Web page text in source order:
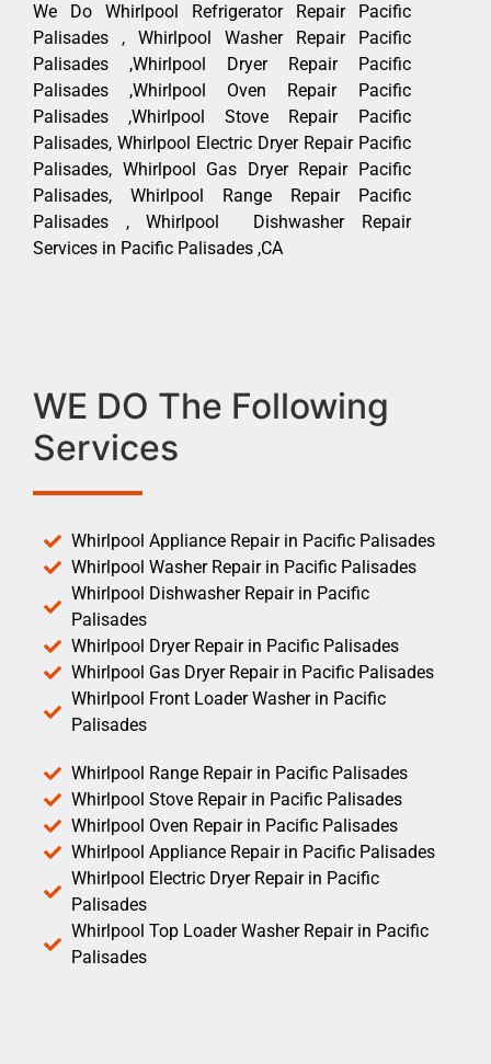
We Do Whirlpool Refrigerator Repair Pacific
Palisades , Whirlpool Washer Repair Pacific
Palisades ,Whirlpool Dryer Repair Pacific
Palisades ,Whirlpool Oven Repair Pacific
Palisades ,Whirlpool Stove Repair Pacific
Palisades, Whirlpool Electric Dryer Repair Pacific
Palisades, Whirlpool Gas Dryer Repair Pacific
Palisades, Whirlpool Range Repair Pacific
Palisades , Whirlpool Dishwasher Repair
Services in Pacific Palisades ,CA
WE DO The Following
Services
Whirlpool Appliance Repair in Pacific Palisades
Whirlpool Washer Repair in Pacific Palisades
Whirlpool Dishwasher Repair in Pacific
Palisades
Whirlpool Dryer Repair in Pacific Palisades
Whirlpool Gas Dryer Repair in Pacific Palisades
Whirlpool Front Loader Washer in Pacific
Palisades
Whirlpool Range Repair in Pacific Palisades
Whirlpool Stove Repair in Pacific Palisades
Whirlpool Oven Repair in Pacific Palisades
Whirlpool Appliance Repair in Pacific Palisades
Whirlpool Electric Dryer Repair in Pacific
Palisades
Whirlpool Top Loader Washer Repair in Pacific
Palisades